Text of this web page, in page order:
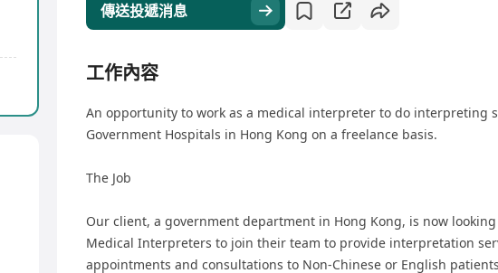
傳送投遞消息
工作內容
An opportunity to work as a medical interpreter to do interpreting
Government Hospitals in Hong Kong on a freelance basis.
The Job
Our client, a government department in Hong Kong, is now
Medical Interpreters to join their team to provide interpretation
appointments and consultations to Non-Chinese or English